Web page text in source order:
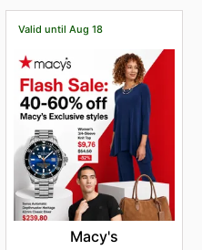
Valid until Aug 18
Macy's